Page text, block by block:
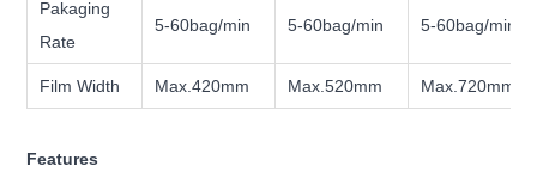
Pakaging
Rate
5-60bag/min 5-60bag/min 5-60bag/min
Film Width Max.420mm Max.520mm Max.720mm
Features